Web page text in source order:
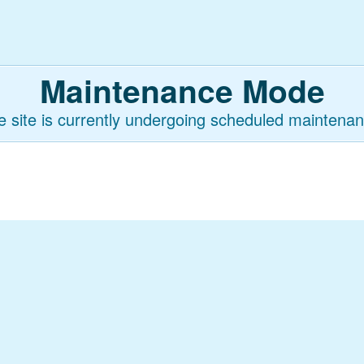
Maintenance Mode
site is currently undergoing scheduled